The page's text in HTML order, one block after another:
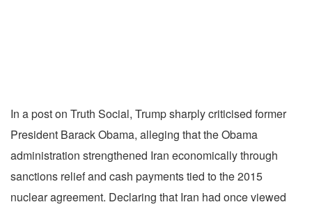
In a post on Truth Social, Trump sharply criticised former
President Barack Obama, alleging that the Obama
administration strengthened Iran economically through
sanctions relief and cash payments tied to the 2015
nuclear agreement. Declaring that Iran had once viewed